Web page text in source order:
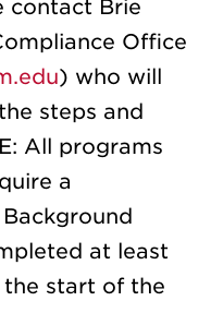
contact Brie
Office
) who will
steps and
All programs
a
at least
start of the